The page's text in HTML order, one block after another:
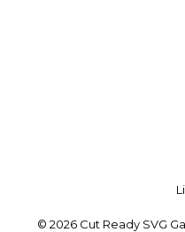
© 2026 Cut Ready SVG